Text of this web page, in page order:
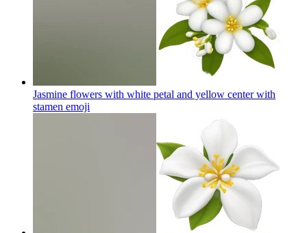
Jasmine flowers with white petal and yellow center with
stamen emoji